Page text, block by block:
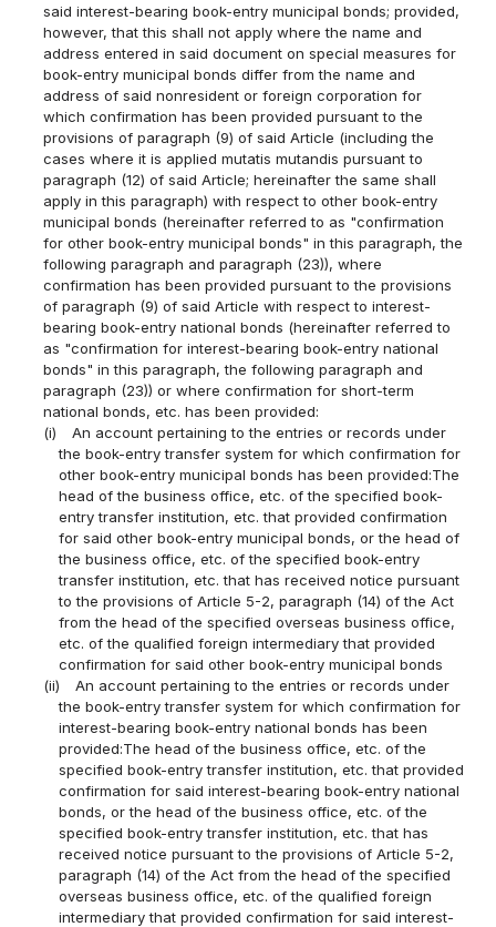
said interest-bearing book-entry municipal bonds; provided,
however, that this shall not apply where the name and
address entered in said document on special measures for
book-entry municipal bonds differ from the name and
address of said nonresident or foreign corporation for
which confirmation has been provided pursuant to the
provisions of paragraph (9) of said Article (including the
cases where it is applied mutatis mutandis pursuant to
paragraph (12) of said Article; hereinafter the same shall
apply in this paragraph) with respect to other book-entry
municipal bonds (hereinafter referred to as "confirmation
for other book-entry municipal bonds" in this paragraph, the
following paragraph and paragraph (23)), where
confirmation has been provided pursuant to the provisions
of paragraph (9) of said Article with respect to interest-
bearing book-entry national bonds (hereinafter referred to
as "confirmation for interest-bearing book-entry national
bonds" in this paragraph, the following paragraph and
paragraph (23)) or where confirmation for short-term
national bonds, etc. has been provided:
(i)
An account pertaining to the entries or records under
the book-entry transfer system for which confirmation for
other book-entry municipal bonds has been provided:The
head of the business office, etc. of the specified book-
entry transfer institution, etc. that provided confirmation
for said other book-entry municipal bonds, or the head of
the business office, etc. of the specified book-entry
transfer institution, etc. that has received notice pursuant
to the provisions of Article 5-2, paragraph (14) of the Act
from the head of the specified overseas business office,
etc. of the qualified foreign intermediary that provided
confirmation for said other book-entry municipal bonds
(ii)
An account pertaining to the entries or records under
the book-entry transfer system for which confirmation for
interest-bearing book-entry national bonds has been
provided:The head of the business office, etc. of the
specified book-entry transfer institution, etc. that provided
confirmation for said interest-bearing book-entry national
bonds, or the head of the business office, etc. of the
specified book-entry transfer institution, etc. that has
received notice pursuant to the provisions of Article 5-2,
paragraph (14) of the Act from the head of the specified
overseas business office, etc. of the qualified foreign
intermediary that provided confirmation for said interest-